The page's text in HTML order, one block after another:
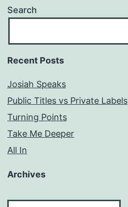
Search
Recent Posts
Josiah Speaks
Public Titles vs Private Labels
Turning Points
Take Me Deeper
All In
Archives